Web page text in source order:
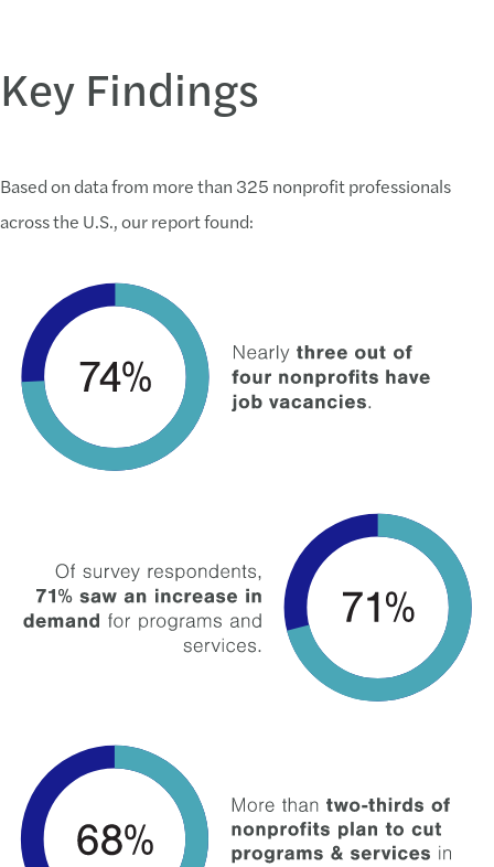
Key Findings
Based on data from more than 325 nonprofit professionals
across the U.S., our report found: